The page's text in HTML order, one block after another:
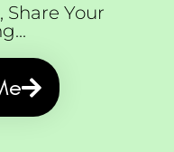
Share Your